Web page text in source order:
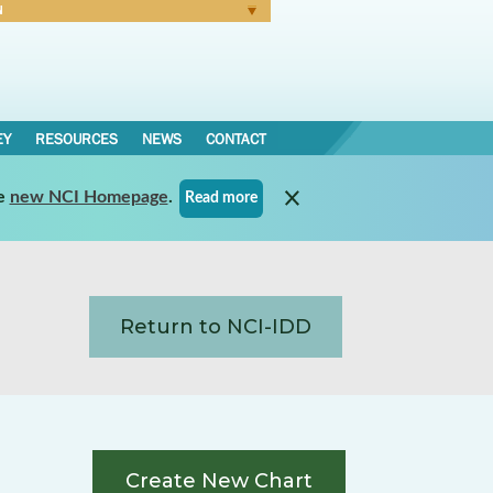
RESOURCES NEWS CONTACT
new NCI Homepage. Read more
Return to NCI-IDD
Create New Chart